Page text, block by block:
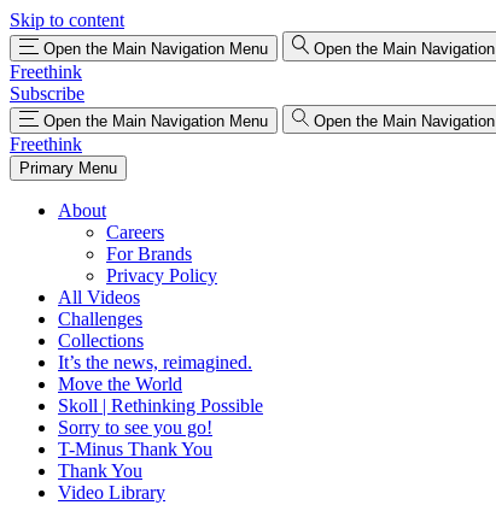
Skip to content
Open the Main Navigation Menu Open the Main
Freethink
Subscribe
Open the Main Navigation Menu Open the Main
Freethink
Primary Menu
About
Careers
For Brands
Privacy Policy
All Videos
Challenges
Collections
It’s the news, reimagined.
Move the World
Skoll | Rethinking Possible
Sorry to see you go!
T-Minus Thank You
Thank You
Video Library